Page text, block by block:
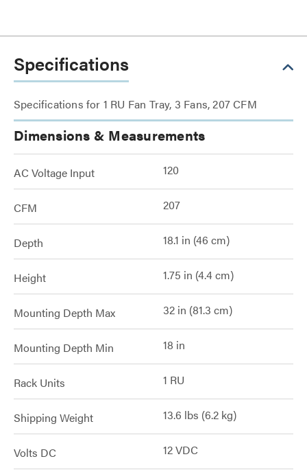
Specifications
Specifications for 1 RU Fan Tray, 3 Fans, 207 CFM
Dimensions & Measurements
AC Voltage Input 120
CFM 207
Depth 18.1 in (46 cm)
Height 1.75 in (4.4 cm)
Mounting Depth Max 32 in (81.3 cm)
Mounting Depth Min 18 in
Rack Units 1 RU
Shipping Weight 13.6 lbs (6.2 kg)
Volts DC 12 VDC